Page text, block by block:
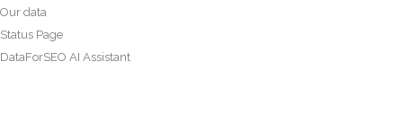
Our data
Status Page
DataForSEO AI Assistant